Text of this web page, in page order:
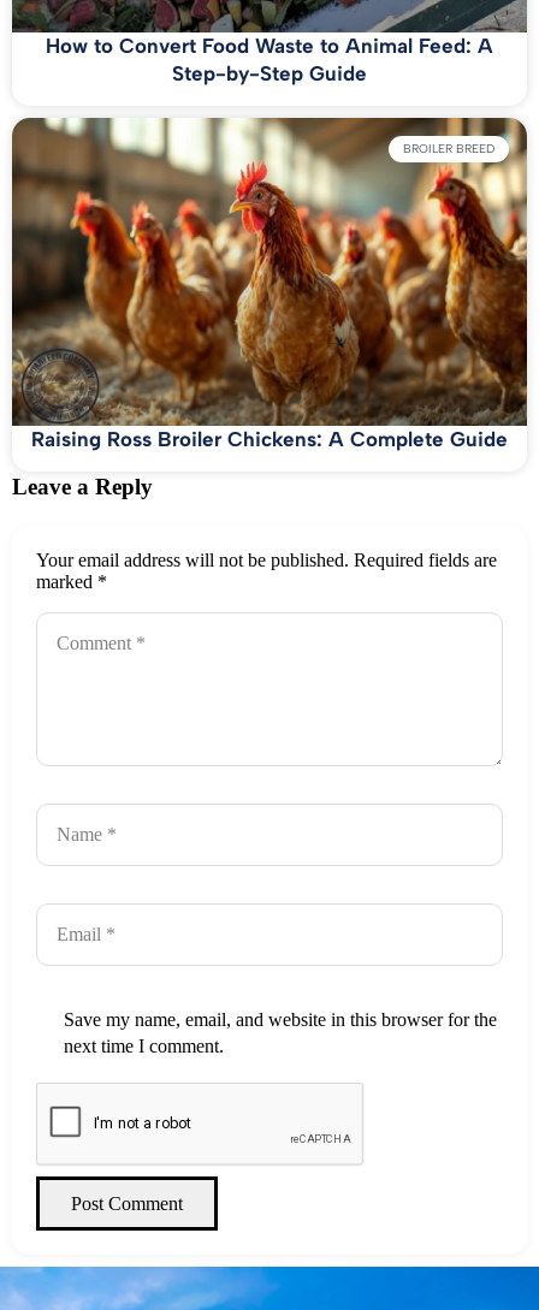
How to Convert Food Waste to Animal Feed: A
Step-by-Step Guide
BROILER BREED
Raising Ross Broiler Chickens: A Complete Guide
Leave a Reply
Your email address will not be published. Required fields are
marked *
Save my name, email, and website in this browser for the
next time I comment.
Post Comment